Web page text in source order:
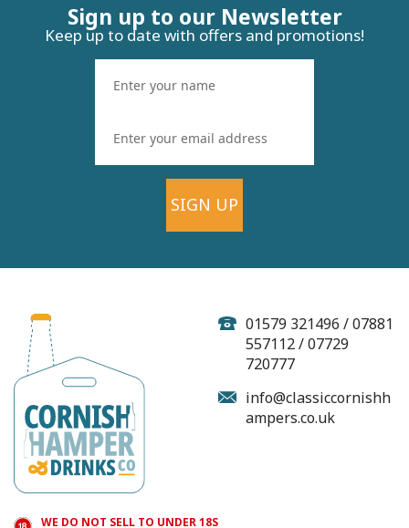
Goodh Brewing Co
4.6%)
Sign up to our Newsletter
Keep up to date with offers and promotions!
SIGN UP
01579 321496 / 07881
557112 / 07729
720777
info@classiccornishh
ampers.co.uk
WE DO NOT SELL TO UNDER 18S